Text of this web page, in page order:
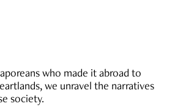
who made it abroad to
we unravel the narratives
society.